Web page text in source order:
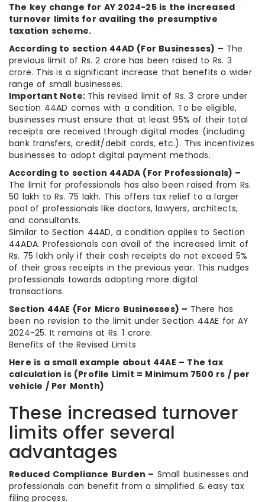
The key change for AY 2024-25 is the increased
turnover limits for availing the presumptive
taxation scheme.
According to section 44AD (For Businesses) – The
previous limit of Rs. 2 crore has been raised to Rs. 3
crore. This is a significant increase that benefits a wider
range of small businesses.
Important Note: This revised limit of Rs. 3 crore under
Section 44AD comes with a condition. To be eligible,
businesses must ensure that at least 95% of their total
receipts are received through digital modes (including
bank transfers, credit/debit cards, etc.). This incentivizes
businesses to adopt digital payment methods.
According to section 44ADA (For Professionals) –
The limit for professionals has also been raised from Rs.
50 lakh to Rs. 75 lakh. This offers tax relief to a larger
pool of professionals like doctors, lawyers, architects,
and consultants.
Similar to Section 44AD, a condition applies to Section
44ADA. Professionals can avail of the increased limit of
Rs. 75 lakh only if their cash receipts do not exceed 5%
of their gross receipts in the previous year. This nudges
professionals towards adopting more digital
transactions.
Section 44AE (For Micro Businesses) – There has
been no revision to the limit under Section 44AE for AY
2024-25. It remains at Rs. 1 crore.
Benefits of the Revised Limits
Here is a small example about 44AE – The tax
calculation is (Profile Limit = Minimum 7500 rs / per
vehicle / Per Month)
These increased turnover
limits offer several
advantages
Reduced Compliance Burden – Small businesses and
professionals can benefit from a simplified & easy tax
filing process.